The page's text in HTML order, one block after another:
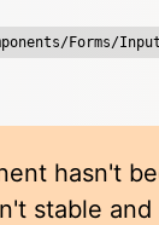
Forms/
hasn't
stable